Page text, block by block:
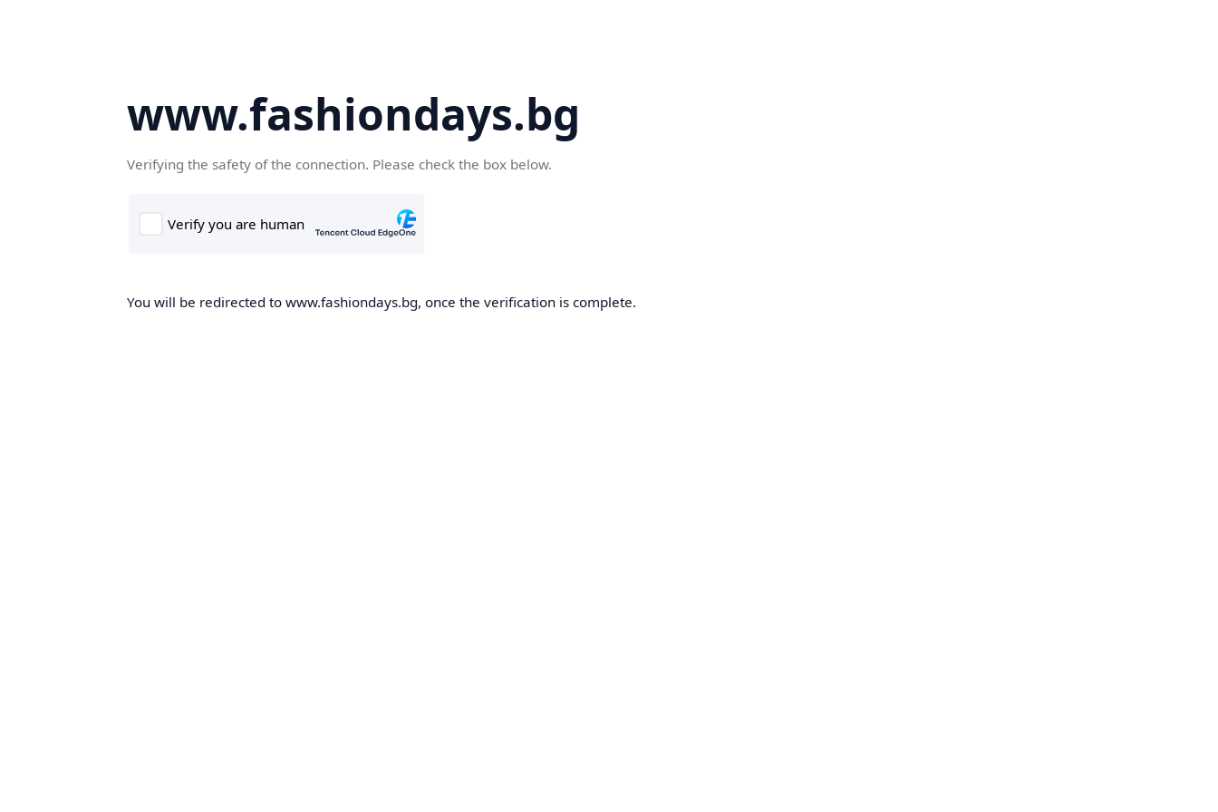
www.fashiondays.bg
Verifying the safety of the connection. Please check the box below.
You will be redirected to www.fashiondays.bg, once the verification is complete.